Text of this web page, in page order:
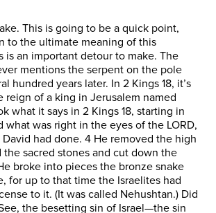
This is going to be a quick point,
to the ultimate meaning of this
is an important detour to make. The
mentions the serpent on the pole
hundred years later. In 2 Kings 18, it’s
reign of a king in Jerusalem named
what it says in 2 Kings 18, starting in
what was right in the eyes of the LORD,
David had done. 4 He removed the high
the sacred stones and cut down the
broke into pieces the bronze snake
for up to that time the Israelites had
to it. (It was called Nehushtan.) Did
the besetting sin of Israel—the sin